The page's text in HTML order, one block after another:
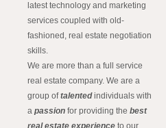
latest technology and marketing
services coupled with old-
fashioned, real estate negotiation
skills.
We are more than a full service
real estate company. We are a
group oftalentedindividuals with
a passion for providing the best
real estate experience to our